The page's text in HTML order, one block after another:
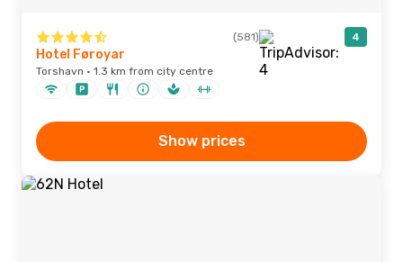
(581) 4
Hotel Føroyar
Torshavn · 1.3 km from city centre
Show prices